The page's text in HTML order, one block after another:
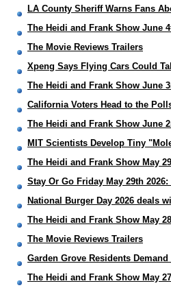
LA County Sheriff Warns Fans
The Heidi and Frank Show June
The Movie Reviews Trailers
Xpeng Says Flying Cars Could
The Heidi and Frank Show June
California Voters Head to the
The Heidi and Frank Show June
MIT Scientists Develop Tiny
The Heidi and Frank Show May
Stay Or Go Friday May 29th
National Burger Day 2026 deals
The Heidi and Frank Show May
The Movie Reviews Trailers
Garden Grove Residents
The Heidi and Frank Show May